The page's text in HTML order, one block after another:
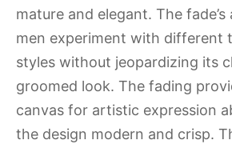
mature and elegant. The
men experiment with different
styles without jeopardizing its
groomed look. The fading
canvas for artistic expression
the design modern and crisp.